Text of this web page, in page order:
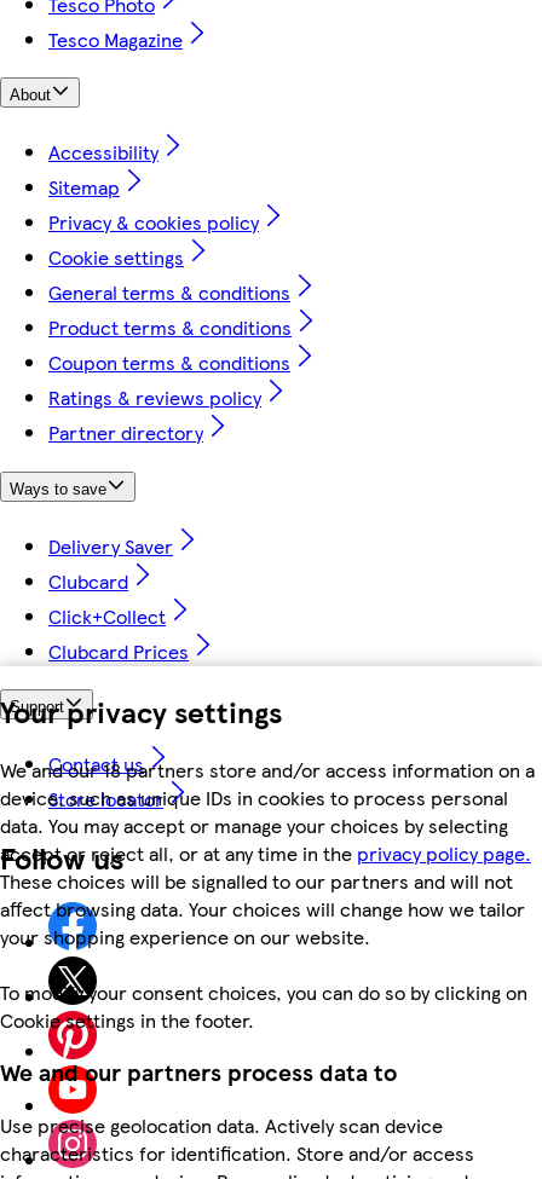
Your privacy settings
We and our 18 partners store and/or access information on a
device, such as unique IDs in cookies to process personal
data. You may accept or manage your choices by selecting
accept or reject all, or at any time in the privacy policy page.
These choices will be signalled to our partners and will not
affect browsing data. Your choices will change how we tailor
your shopping experience on our website.
To modify your consent choices, you can do so by clicking on
Cookie settings in the footer.
We and our partners process data to
Use precise geolocation data. Actively scan device
characteristics for identification. Store and/or access
Tesco Magazine
About
Accessibility
Sitemap
Privacy & cookies policy
Cookie settings
General terms & conditions
Product terms & conditions
Coupon terms & conditions
Ratings & reviews policy
Partner directory
Ways to save
Delivery Saver
Clubcard
Click+Collect
Clubcard Prices
Support
Contact us
Store locator
Follow us